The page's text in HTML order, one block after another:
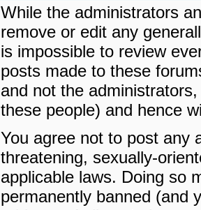
While the administrators
remove or edit any
is impossible to review
posts made to these
and not the
these people) and hence
You agree not to post any
threatening, sexually-
applicable laws. Doing so
permanently banned (and